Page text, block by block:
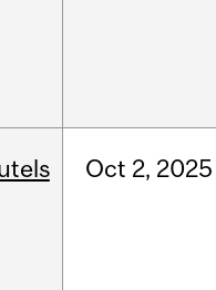
Oct 2, 2025